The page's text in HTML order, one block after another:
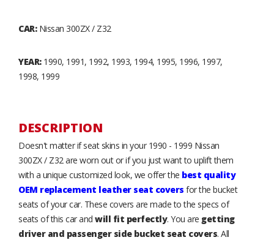
CAR:Nissan 300ZX / Z32
YEAR:1990, 1991, 1992, 1993, 1994, 1995, 1996, 1997,
1998, 1999
DESCRIPTION
Doesn't matter if seat skins in your 1990 - 1999 Nissan
300ZX / Z32 are worn out or if you just want to uplift them
with a unique customized look, we offer the best quality
OEM replacement leather seat covers for the bucket
seats of your car. These covers are made to the specs of
seats of this car and will fit perfectly. You are getting
driver and passenger side bucket seat covers. All